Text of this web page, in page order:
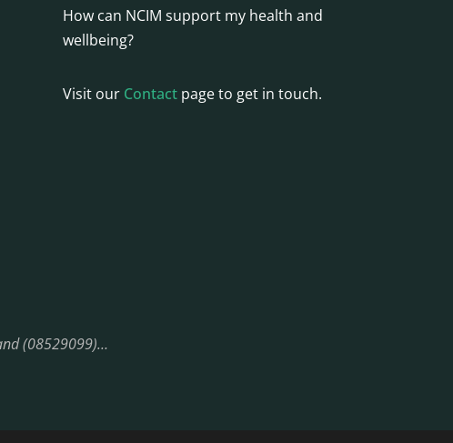
How can NCIM support my health and
wellbeing?
Visit our Contact page to get in touch.
(08529099)…